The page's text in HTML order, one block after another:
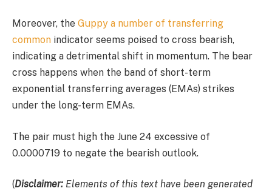
Moreover, the Guppy a number of transferring
common indicator seems poised to cross bearish,
indicating a detrimental shift in momentum. The bear
cross happens when the band of short-term
exponential transferring averages (EMAs) strikes
under the long-term EMAs.
The pair must high the June 24 excessive of
0.0000719 to negate the bearish outlook.
(Disclaimer: Elements of this text have been generated